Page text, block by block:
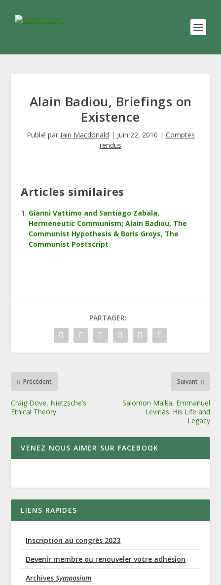
Alain Badiou, Briefings on
Existence
Publié par Iain Macdonald | Juin 22, 2010 | Comptes
rendus
Articles similaires
Gianni Vattimo and Santiago Zabala,
Hermeneutic Communism; Alain Badiou, The
Communist Hypothesis & Boris Groys, The
Communist Postscript
PARTAGER:
Précédent
Craig Dove, Nietzsche’s
Ethical Theory
Suivant
Salomon Malka, Emmanuel
Levinas: His Life and
Legacy
VENEZ NOUS AIMER SUR FACEBOOK
LIENS RAPIDES
Inscription au congrès 2023
Devenir membre ou renouveler votre adhésion
ArchivesSymposium